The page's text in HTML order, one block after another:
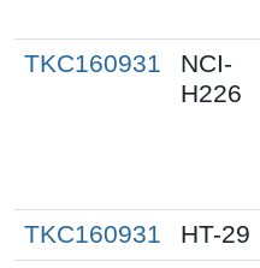
TKC160931
NCI-
H226
TKC160931 HT-29